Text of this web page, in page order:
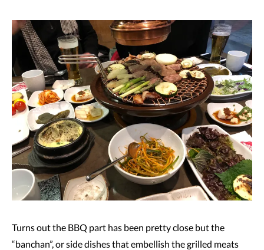
Turns out the BBQ part has been pretty close but the
“banchan”, or side dishes that embellish the grilled meats